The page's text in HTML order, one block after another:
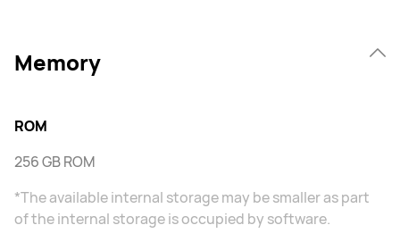
Memory
ROM
256 GB ROM
*The available internal storage may be smaller as part
of the internal storage is occupied by software.